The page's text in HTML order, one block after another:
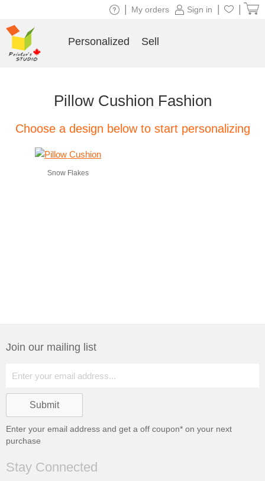
Pillow Cushion Fashion
Choose a design below to start personalizing
Snow Flakes
Join our mailing list
Enter your email address and get a off coupon* on your next
purchase
Stay Connected
Sign in
My orders
Personalized Sell